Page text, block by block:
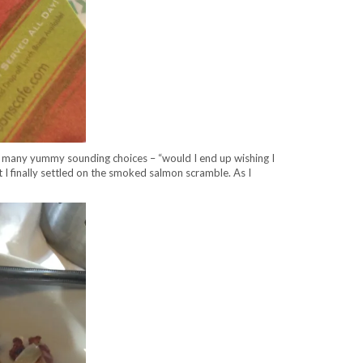
yummy sounding choices – “would I end up wishing I
finally settled on the smoked salmon scramble. As I